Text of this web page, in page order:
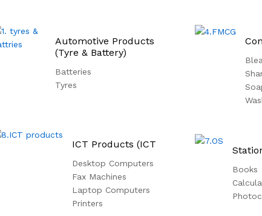
Automotive Products
(Tyre & Battery)
Batteries
Tyres
ICT Products (ICT
Desktop Computers
Fax Machines
Laptop Computers
Printers
Books